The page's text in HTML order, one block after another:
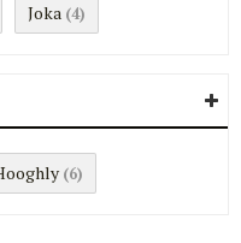
Joka (4)
(6)